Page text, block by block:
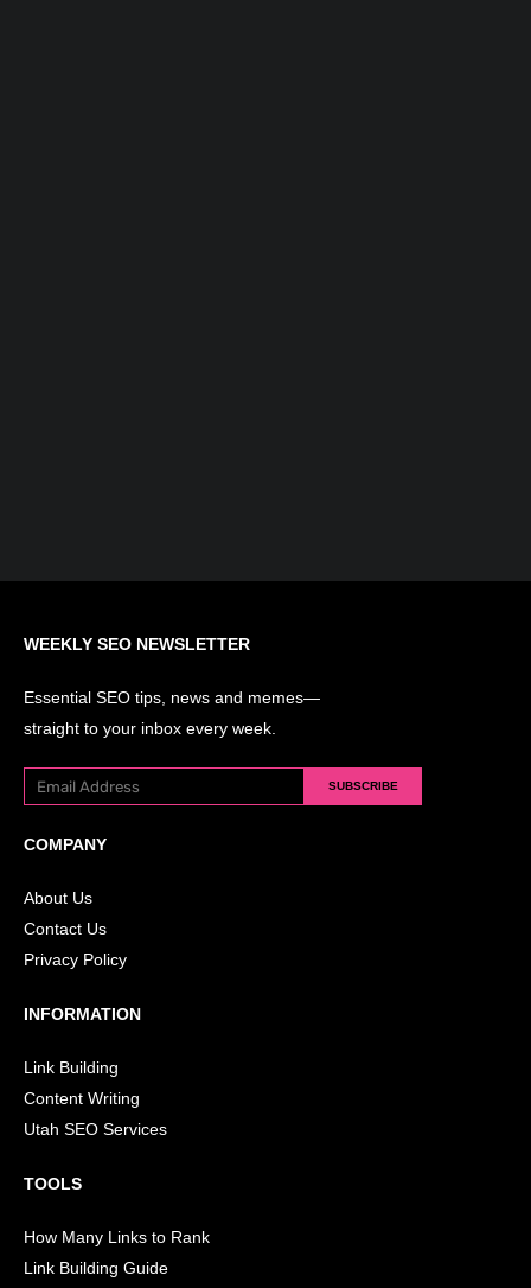
COMPANY
About Us
Contact Us
Privacy Policy
INFORMATION
Link Building
Content Writing
Utah SEO Services
TOOLS
How Many Links to Rank
Link Building Guide
WEEKLY SEO NEWSLETTER
Essential SEO tips, news and memes—
straight to your inbox every week.
SUBSCRIBE